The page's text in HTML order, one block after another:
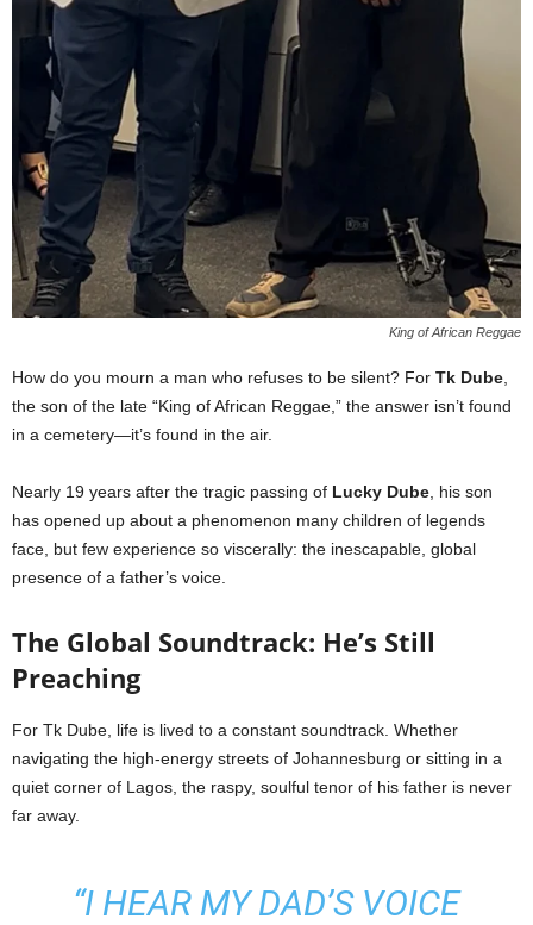
King of African Reggae
How do you mourn a man who refuses to be silent? For Tk Dube
the son of the late “King of African Reggae,” the answer isn’t found
in a cemetery—it’s found in the air.
Nearly 19 years after the tragic passing of Lucky Dube , his son
has opened up about a phenomenon many children of legends
face, but few experience so viscerally: the inescapable, global
presence of a father’s voice.
The Global Soundtrack: He’s Still
Preaching
For Tk Dube, life is lived to a constant soundtrack. Whether
navigating the high-energy streets of Johannesburg or sitting in a
quiet corner of Lagos, the raspy, soulful tenor of his father is never
far away.
“I HEAR MY DAD’S VOICE